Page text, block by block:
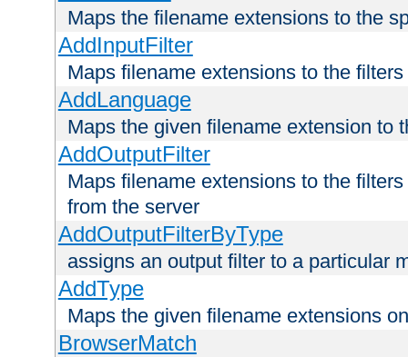
Maps the filename extensions to the
AddInputFilter
Maps filename extensions to the
AddLanguage
Maps the given filename extension to
AddOutputFilter
Maps filename extensions to the
from the server
AddOutputFilterByType
assigns an output filter to a particular
AddType
Maps the given filename extensions
BrowserMatch